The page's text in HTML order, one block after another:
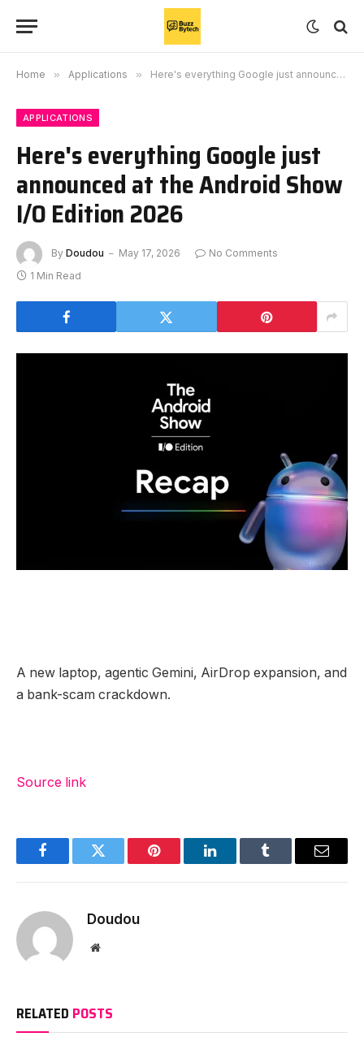
Home » Applications » Here's everything Google just announced at the Android Show I/O Edition 2026
APPLICATIONS
Here's everything Google just
announced at the Android Show
I/O Edition 2026
By Doudou May 17, 2026
No Comments
1 Min Read
A new laptop, agentic Gemini, AirDrop expansion, and
a bank-scam crackdown.
Source link
FacebookTwitter Pinterest LinkedInTumblr Email
Doudou
Website
RELATED POSTS